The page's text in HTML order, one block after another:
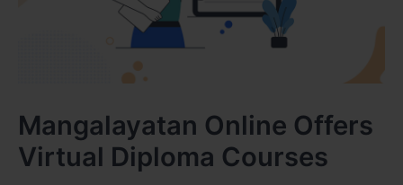
Mangalayatan Online Offers
Virtual Diploma Courses